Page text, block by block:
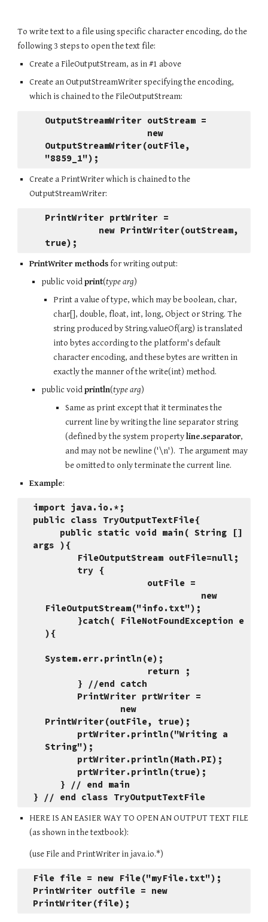
To write text to a file using specific character encoding, do the
following 3 steps to open the text file:
Create a FileOutputStream, as in #1 above
Create an OutputStreamWriter specifying the encoding,
which is chained to the FileOutputStream:
OutputStreamWriter outStream =
OutputStreamWriter(outFile,
"8859_1");
Create a PrintWriter which is chained to the
OutputStreamWriter:
PrintWriter prtWriter =
true);
PrintWriter methods for writing output:
public void print(type arg)
Print a value of type, which may be boolean, char,
char[], double, float, int, long, Object or String. The
string produced by String.valueOf(arg) is translated
into bytes according to the platform's default
character encoding, and these bytes are written in
exactly the manner of the write(int) method.
public void println(type arg)
Same as print except that it terminates the
current line by writing the line separator string
(defined by the system property line.separator,
and may not be newline ('\n').  The argument may
be omitted to only terminate the current line.
Example:
import java.io.*;
public class TryOutputTextFile{
args ){
      FileOutputStream outFile=null;
      try {
                   outFile =
FileOutputStream("info.txt");
){
System.err.println(e);
                   return ;
      } //end catch
      PrintWriter prtWriter =
PrintWriter(outFile, true);
String");
      prtWriter.println(Math.PI);
      prtWriter.println(true);
     } // end main
} // end class TryOutputTextFile
HERE IS AN EASIER WAY TO OPEN AN OUTPUT TEXT FILE
(as shown in the textbook):
(use File and PrintWriter in java.io.*)
File file = new File("myFile.txt");
PrintWriter outfile = new
PrintWriter(file);